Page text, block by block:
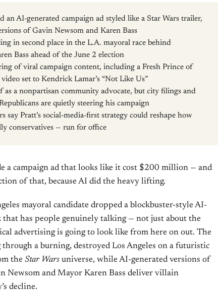
an AI-generated campaign ad styled like a Star Wars trailer,
of Gavin Newsom and Karen Bass
in second place in the L.A. mayoral race behind
Bass ahead of the June 2 election
of viral campaign content, including a Fresh Prince of
set to Kendrick Lamar’s “Not Like Us”
as a nonpartisan community advocate, but city filings and
are quietly steering his campaign
say Pratt’s social-media-first strategy could reshape how
conservatives — run for office
a campaign ad that looks like it cost $200 million — and
of that, because AI did the heavy lifting.
mayoral candidate dropped a blockbuster-style AI-
that has people genuinely talking — not just about the
advertising is going to look like from here on out. The
a burning, destroyed Los Angeles on a futuristic
the Star Wars universe, while AI-generated versions of
Newsom and Mayor Karen Bass deliver villain
decline.